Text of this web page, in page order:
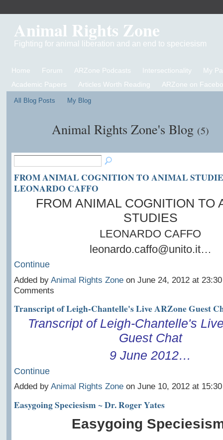
Animal Rights Zone
Fighting for animal liberation and an end to speciesism
Home Forum ARZone Podcasts Intersectionality
My
Academic Papers
Articles Worth Reading ARZone on
All Blog Posts My Blog
Animal Rights Zone's Blog (5)
FROM ANIMAL COGNITION TO ANIMAL
LEONARDO CAFFO
FROM ANIMAL COGNITION TO
STUDIES
LEONARDO CAFFO
leonardo.caffo@unito.it…
Continue
Added by Animal Rights Zoneon June 24, 2012 at
Comments
Transcript of Leigh-Chantelle's Live ARZone Guest
Transcript of Leigh-Chantelle's
Guest Chat
9 June 2012…
Continue
Added by Animal Rights Zoneon June 10, 2012 at
Easygoing Speciesism ~ Dr. Roger Yates
Easygoing